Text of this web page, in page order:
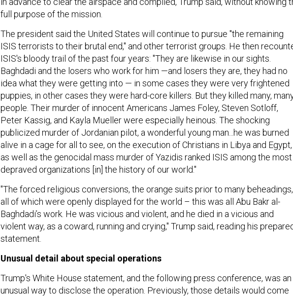
full purpose of the mission.
The president said the United States will continue to pursue "the remaining
ISIS terrorists to their brutal end," and other terrorist groups. He then
ISIS's bloody trail of the past four years: "They are likewise in our sights.
Baghdadi and the losers who work for him —and losers they are, they had no
idea what they were getting into — in some cases they were very frightened
puppies, in other cases they were hard-core killers. But they killed many,
people. Their murder of innocent Americans James Foley, Steven Sotloff,
Peter Kassig, and Kayla Mueller were especially heinous. The shocking
publicized murder of Jordanian pilot, a wonderful young man...he was burned
alive in a cage for all to see, on the execution of Christians in Libya and Egypt,
as well as the genocidal mass murder of Yazidis ranked ISIS among the most
depraved organizations [in] the history of our world."
"The forced religious conversions, the orange suits prior to many beheadings,
all of which were openly displayed for the world – this was all Abu Bakr al-
Baghdadi’s work. He was vicious and violent, and he died in a vicious and
violent way, as a coward, running and crying," Trump said, reading his
statement.
Unusual detail about special operations
Trump's White House statement, and the following press conference, was an
unusual way to disclose the operation. Previously, those details would come